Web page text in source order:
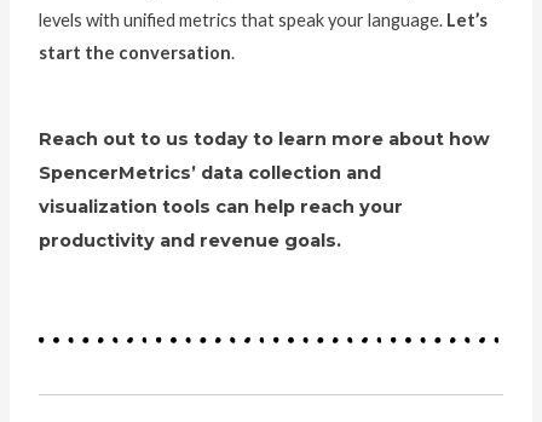
levels with unified metrics that speak your language. Let’s
start the conversation.
Reach out to us today to learn more about how
SpencerMetrics’ data collection and
visualization tools can help reach your
productivity and revenue goals.